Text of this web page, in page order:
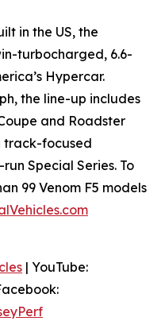
in the US, the
turbocharged, 6.6-
Hypercar.
the line-up includes
and Roadster
track-focused
Special Series. To
99 Venom F5 models
| YouTube: